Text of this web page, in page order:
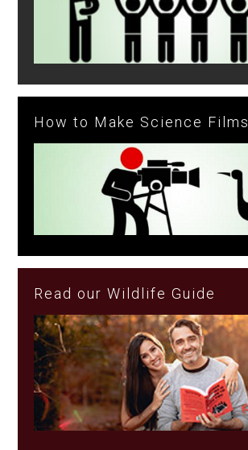
How to Make Science Films
Read our Wildlife Guide